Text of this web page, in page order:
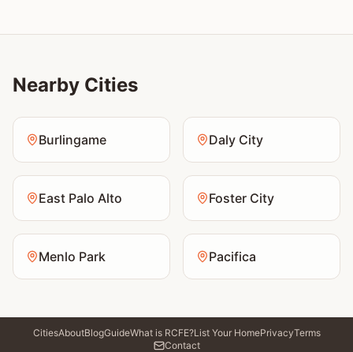
Nearby Cities
Burlingame Daly City
East Palo Alto Foster City
Menlo Park Pacifica
CitiesAboutBlogGuideWhat is RCFE?List Your HomePrivacyTerms
Contact